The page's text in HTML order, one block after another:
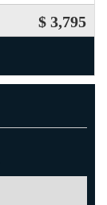
$ 3,795